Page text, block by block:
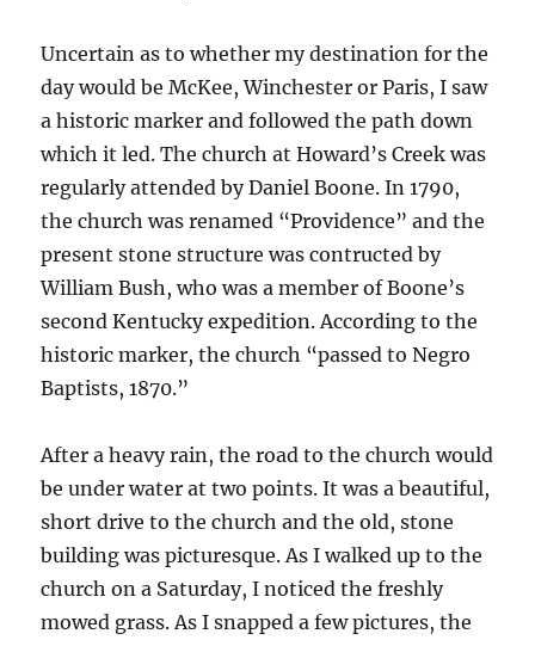
Uncertain as to whether my destination for the
day would be McKee, Winchester or Paris, I saw
a historic marker and followed the path down
which it led. The church at Howard’s Creek was
regularly attended by Daniel Boone. In 1790,
the church was renamed “Providence” and the
present stone structure was contructed by
William Bush, who was a member of Boone’s
second Kentucky expedition. According to the
historic marker, the church “passed to Negro
Baptists, 1870.”
After a heavy rain, the road to the church would
be under water at two points. It was a beautiful,
short drive to the church and the old, stone
building was picturesque. As I walked up to the
church on a Saturday, I noticed the freshly
mowed grass. As I snapped a few pictures, the